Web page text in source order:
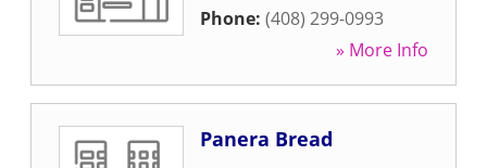
Phone: (408) 299-0993
» More Info
Panera Bread